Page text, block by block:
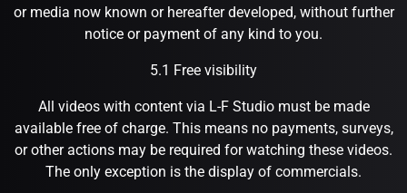
or media now known or hereafter developed, without further
notice or payment of any kind to you.
5.1 Free visibility
All videos with content via L-F Studio must be made
available free of charge. This means no payments, surveys,
or other actions may be required for watching these videos.
The only exception is the display of commercials.